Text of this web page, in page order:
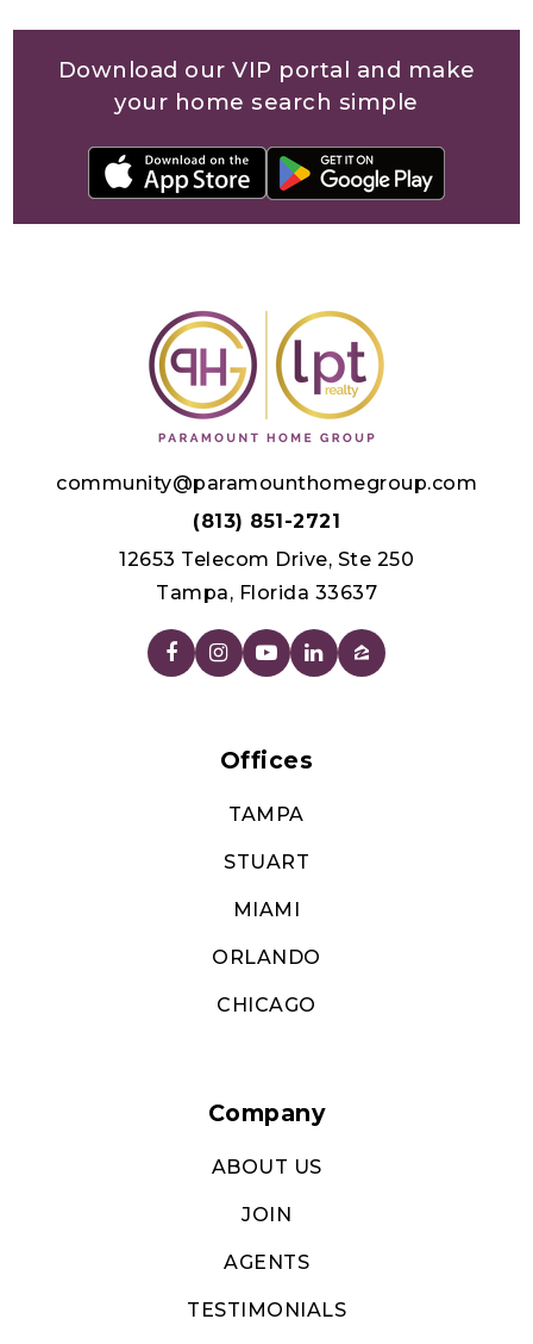
Download our VIP portal and make
your home search simple
community@paramounthomegroup.com
(813) 851-2721
12653 Telecom Drive, Ste 250
Tampa, Florida 33637
Offices
TAMPA
STUART
MIAMI
ORLANDO
CHICAGO
Company
ABOUT US
JOIN
AGENTS
TESTIMONIALS